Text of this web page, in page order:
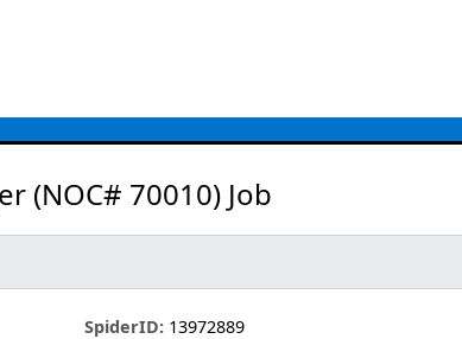
(NOC# 70010) Job
SpiderID:13972889